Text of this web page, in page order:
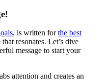
, is written forthe best
resonates. Let’s dive
message to start your
attention and creates an